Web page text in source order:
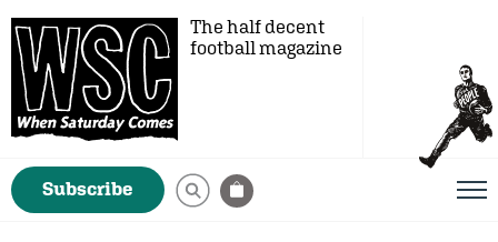
The half decent
football magazine
Subscribe